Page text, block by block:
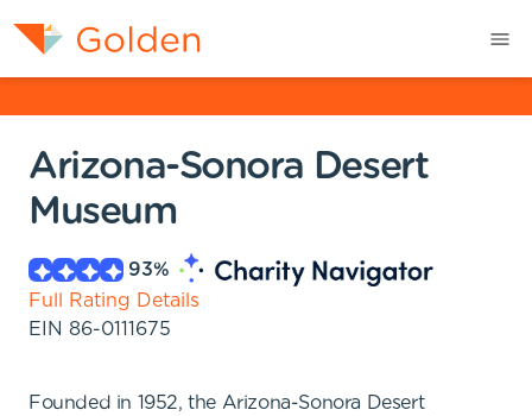
Arizona-Sonora Desert
Museum
93%
Full Rating Details
EIN 86-0111675
Founded in 1952, the Arizona-Sonora Desert